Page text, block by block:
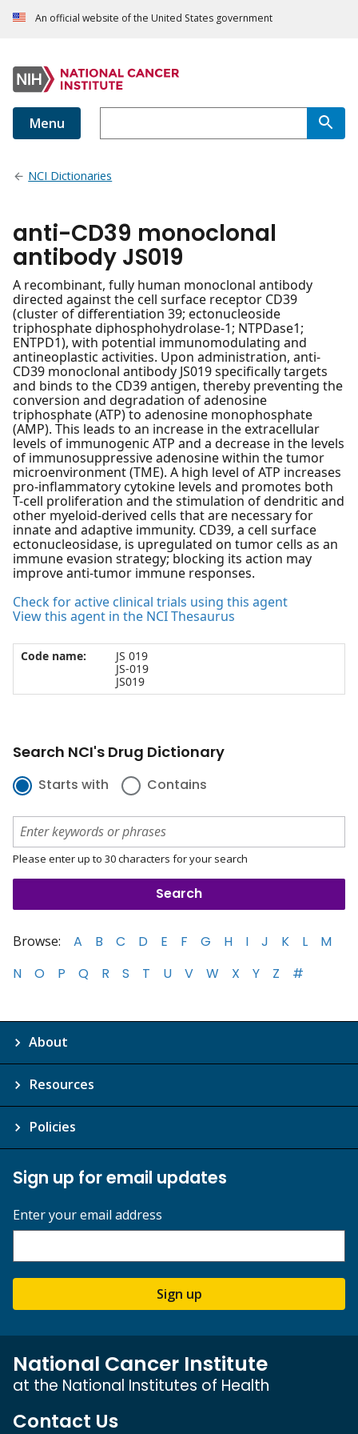
An official website of the United States government
Menu
NCI Dictionaries
anti-CD39 monoclonal
antibody JS019
A recombinant, fully human monoclonal antibody
directed against the cell surface receptor CD39
(cluster of differentiation 39; ectonucleoside
triphosphate diphosphohydrolase-1; NTPDase1;
ENTPD1), with potential immunomodulating and
antineoplastic activities. Upon administration, anti-
CD39 monoclonal antibody JS019 specifically targets
and binds to the CD39 antigen, thereby preventing the
conversion and degradation of adenosine
triphosphate (ATP) to adenosine monophosphate
(AMP). This leads to an increase in the extracellular
levels of immunogenic ATP and a decrease in the levels
of immunosuppressive adenosine within the tumor
microenvironment (TME). A high level of ATP increases
pro-inflammatory cytokine levels and promotes both
T-cell proliferation and the stimulation of dendritic and
other myeloid-derived cells that are necessary for
innate and adaptive immunity. CD39, a cell surface
ectonucleosidase, is upregulated on tumor cells as an
immune evasion strategy; blocking its action may
improve anti-tumor immune responses.
Check for active clinical trials using this agent
View this agent in the NCI Thesaurus
Code name:
JS 019
JS-019
JS019
Search NCI's Drug Dictionary
Starts with Contains
Please enter up to 30 characters for your search
Browse: A B C D E F G H I J K L
M
N
O P Q R S T U V W X Y Z #
About
Resources
Policies
Sign up for email updates
Enter your email address
Sign up
National Cancer Institute
at the National Institutes of Health
Contact Us